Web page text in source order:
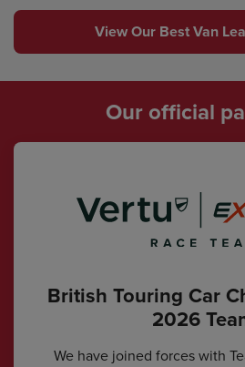
View Our Best Van
Our official
British Touring Car
2026
We have joined forces with